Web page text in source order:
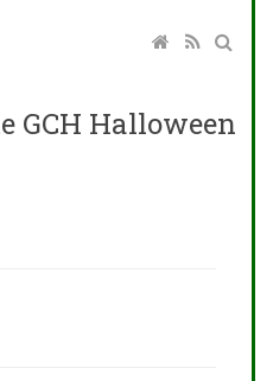
GCH Halloween